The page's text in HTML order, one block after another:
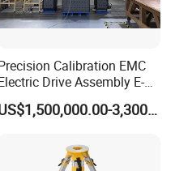
Calibration EMC
Drive Assembly E-
Axes Test Bench for New
Vehicles
US$1,500,000.00-3,300,000.00